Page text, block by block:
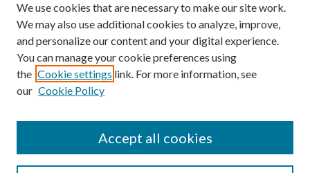
Submission Guidelines
Gilberto Espinosa Prize
We use cookies that are necessary to make our site work.
We may also use additional cookies to analyze, improve,
and personalize our content and your digital experience.
You can manage your cookie preferences using
the Cookie settings link. For more information, see
our Cookie Policy
Accept all cookies